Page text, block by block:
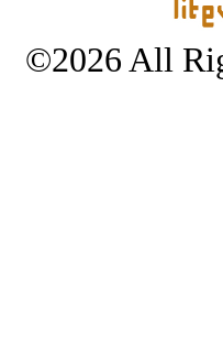
©2026 All